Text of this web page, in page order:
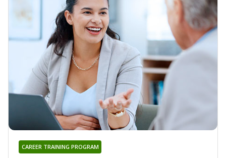
CAREER TRAINING PROGRAM